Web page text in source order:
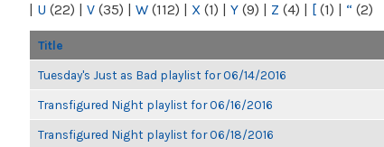
| U (22) | V (35) | W (112) | X (1) | Y (9) | Z (4) | [ (1) | “ (2)
Title
Tuesday's Just as Bad playlist for 06/14/2016
Transfigured Night playlist for 06/16/2016
Transfigured Night playlist for 06/18/2016